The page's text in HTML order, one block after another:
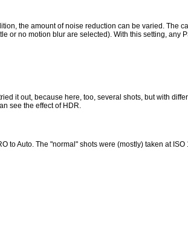
the amount of noise reduction can be varied. The
or no motion blur are selected). With this setting, any
it out, because here, too, several shots, but with
see the effect of HDR.
to Auto. The "normal" shots were (mostly) taken at